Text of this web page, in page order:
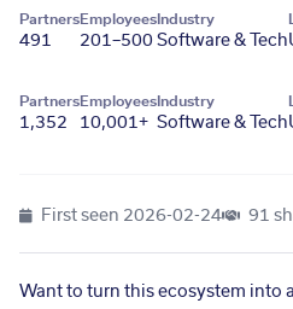
Partners
491
Employees
201–500
Industry
Software & Tech
Partners
1,352
Employees
10,001+
Industry
Software & Tech
First seen 2026-02-24 91
Want to turn this ecosystem into